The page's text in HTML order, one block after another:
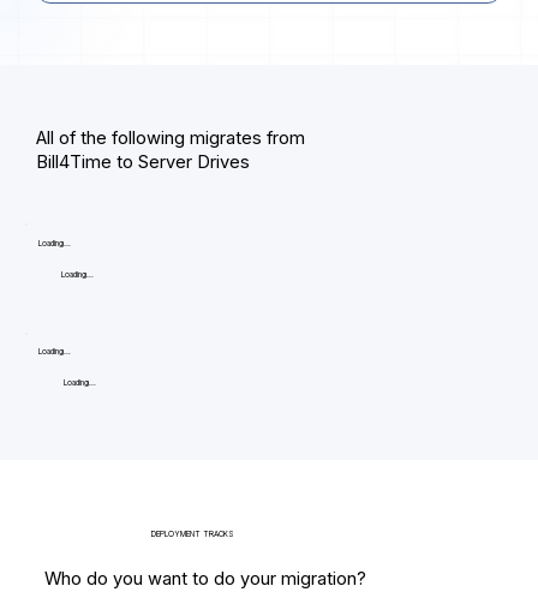
All of the following migrates from
Bill4Time to Server Drives
Loading...
Loading...
Loading...
Loading...
DEPLOYMENT TRACKS
Who do you want to do your migration?